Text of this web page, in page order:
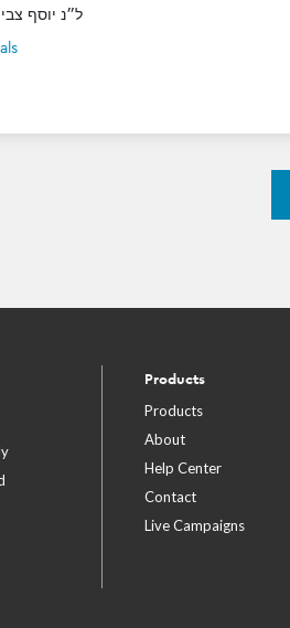
ל״נ יוסף
Products
Products
About
Help Center
Contact
Live Campaigns